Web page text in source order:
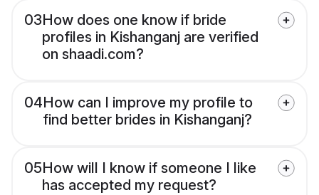
03How does one know if bride
profiles in Kishanganj are verified
on shaadi.com?
04How can I improve my profile to
find better brides in Kishanganj?
05How will I know if someone I like
has accepted my request?